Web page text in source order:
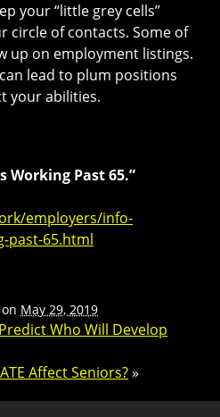
your “little grey cells”
circle of contacts. Some of
up on employment listings.
lead to plum positions
your abilities.
Working Past 65.”
employers/info-
past-65.html
May 29, 2019
Who Will Develop
Affect Seniors?»